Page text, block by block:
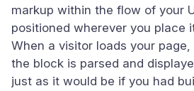
markup within the flow of your
positioned wherever you place
When a visitor loads your page,
the block is parsed and
just as it would be if you had